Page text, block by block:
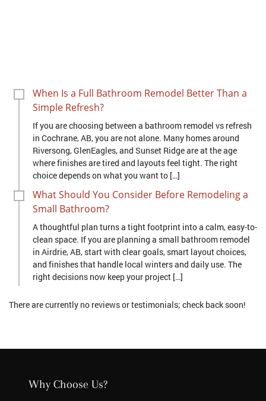
When Is a Full Bathroom Remodel Better Than a
Simple Refresh?
If you are choosing between a bathroom remodel vs refresh
in Cochrane, AB, you are not alone. Many homes around
Riversong, GlenEagles, and Sunset Ridge are at the age
where finishes are tired and layouts feel tight. The right
choice depends on what you want to […]
What Should You Consider Before Remodeling a
Small Bathroom?
A thoughtful plan turns a tight footprint into a calm, easy-to-
clean space. If you are planning a small bathroom remodel
in Airdrie, AB, start with clear goals, smart layout choices,
and finishes that handle local winters and daily use. The
right decisions now keep your project […]
There are currently no reviews or testimonials; check back soon!
Why Choose Us?